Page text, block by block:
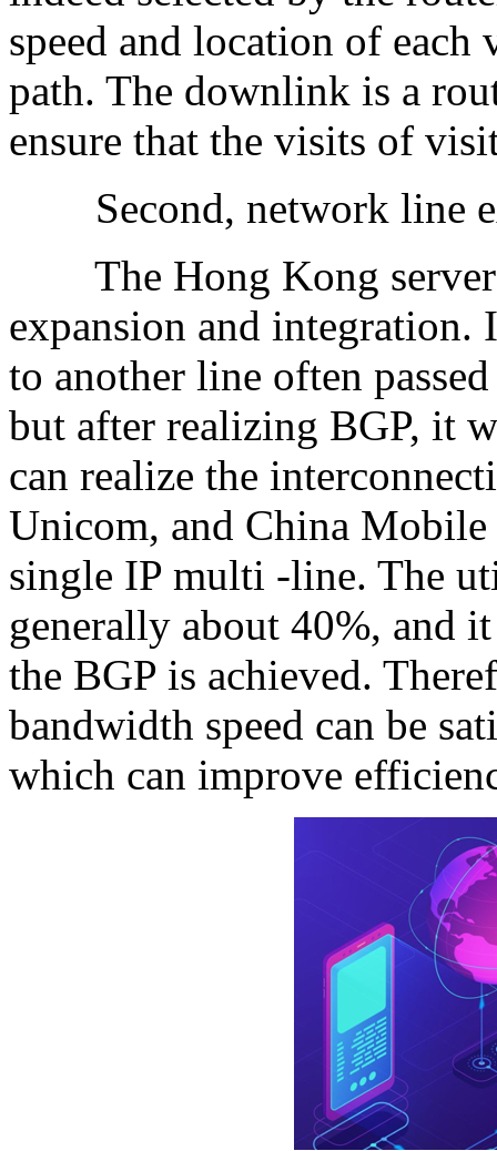
speed and location of each
path. The downlink is a
ensure that the visits of
Second, network line
The Hong Kong server
expansion and integration.
to another line often
but after realizing BGP, it
can realize the
Unicom, and China Mobile
single IP multi -line. The
generally about 40%, and
the BGP is achieved.
bandwidth speed can be
which can improve